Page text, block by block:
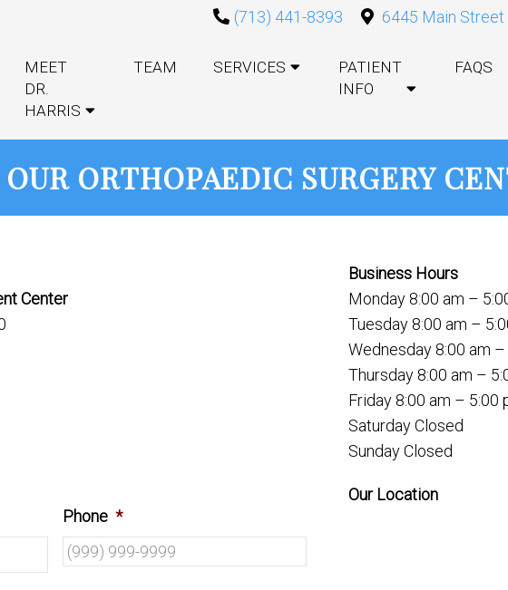
(713) 441-8393 6445 Main Street
MEET
DR.
HARRIS
TEAM SERVICES
PATIENT
INFO
FAQS
ORTHOPAEDIC SURGERY
Center
Phone *
Business Hours
Monday 8:00 am –
Tuesday 8:00 am –
Wednesday 8:00 am
Thursday 8:00 am –
Friday 8:00 am – 5:00
Saturday Closed
Sunday Closed
Our Location